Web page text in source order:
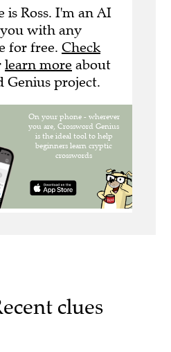
is Ross. I'm an AI
with any
for free. Check
learn more about
Genius project.
clues